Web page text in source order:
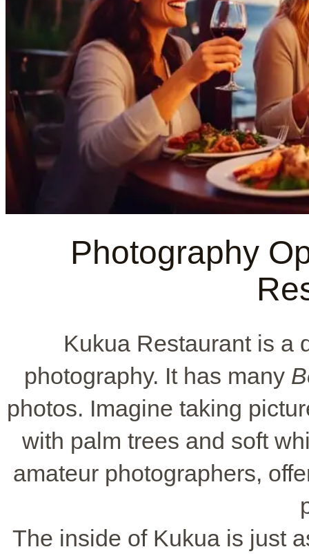
Photography
Kukua Restaurant is a
photography. It has many
photos. Imagine taking
with palm trees and soft
amateur photographers,
The inside of Kukua is just